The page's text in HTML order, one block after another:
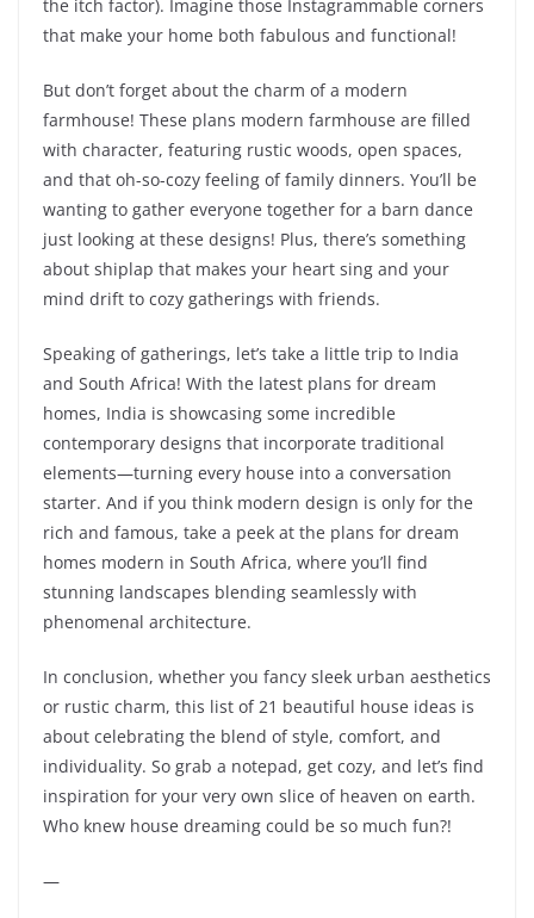
the itch factor). Imagine those Instagrammable corners
that make your home both fabulous and functional!
But don’t forget about the charm of a modern
farmhouse! These plans modern farmhouse are filled
with character, featuring rustic woods, open spaces,
and that oh-so-cozy feeling of family dinners. You’ll be
wanting to gather everyone together for a barn dance
just looking at these designs! Plus, there’s something
about shiplap that makes your heart sing and your
mind drift to cozy gatherings with friends.
Speaking of gatherings, let’s take a little trip to India
and South Africa! With the latest plans for dream
homes, India is showcasing some incredible
contemporary designs that incorporate traditional
elements—turning every house into a conversation
starter. And if you think modern design is only for the
rich and famous, take a peek at the plans for dream
homes modern in South Africa, where you’ll find
stunning landscapes blending seamlessly with
phenomenal architecture.
In conclusion, whether you fancy sleek urban aesthetics
or rustic charm, this list of 21 beautiful house ideas is
about celebrating the blend of style, comfort, and
individuality. So grab a notepad, get cozy, and let’s find
inspiration for your very own slice of heaven on earth.
Who knew house dreaming could be so much fun?!
—